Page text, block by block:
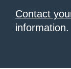
Contact
information.